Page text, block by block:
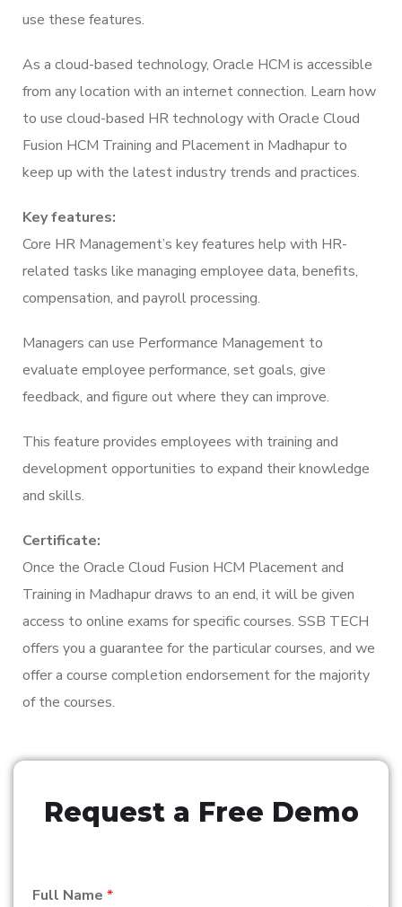
use these features.
As a cloud-based technology, Oracle HCM is accessible
from any location with an internet connection. Learn how
to use cloud-based HR technology with Oracle Cloud
Fusion HCM Training and Placement in Madhapur to
keep up with the latest industry trends and practices.
Key features:
Core HR Management’s key features help with HR-
related tasks like managing employee data, benefits,
compensation, and payroll processing.
Managers can use Performance Management to
evaluate employee performance, set goals, give
feedback, and figure out where they can improve.
This feature provides employees with training and
development opportunities to expand their knowledge
and skills.
Certificate:
Once the Oracle Cloud Fusion HCM Placement and
Training in Madhapur draws to an end, it will be given
access to online exams for specific courses. SSB TECH
offers you a guarantee for the particular courses, and we
offer a course completion endorsement for the majority
of the courses.
Request a Free Demo
Full Name *